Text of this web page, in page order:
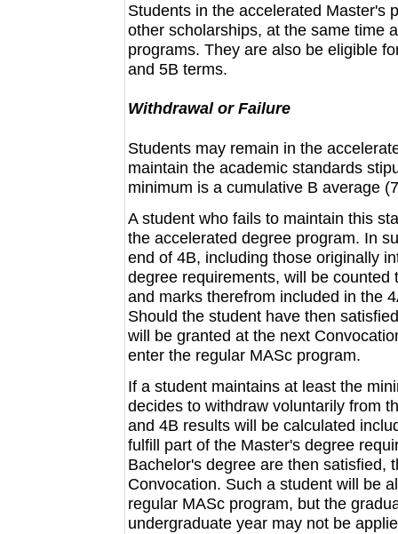
Students in the accelerated Master's
other scholarships, at the same time
programs. They are also be eligible
and 5B terms.
Withdrawal or Failure
Students may remain in the
maintain the academic standards
minimum is a cumulative B average
A student who fails to maintain this
the accelerated degree program. In
end of 4B, including those originally
degree requirements, will be
and marks therefrom included in the
Should the student have then
will be granted at the next
enter the regular MASc program.
If a student maintains at least the
decides to withdraw voluntarily from
and 4B results will be calculated
fulfill part of the Master's degree
Bachelor's degree are then satisfied,
Convocation. Such a student will be
regular MASc program, but the
undergraduate year may not be